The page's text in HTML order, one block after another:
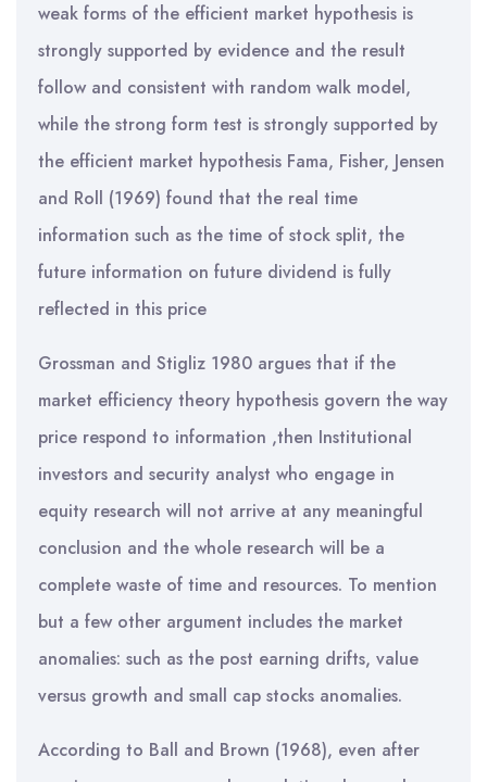
weak forms of the efficient market hypothesis is
strongly supported by evidence and the result
follow and consistent with random walk model,
while the strong form test is strongly supported by
the efficient market hypothesis Fama, Fisher, Jensen
and Roll (1969) found that the real time
information such as the time of stock split, the
future information on future dividend is fully
reflected in this price
Grossman and Stigliz 1980 argues that if the
market efficiency theory hypothesis govern the way
price respond to information ,then Institutional
investors and security analyst who engage in
equity research will not arrive at any meaningful
conclusion and the whole research will be a
complete waste of time and resources. To mention
but a few other argument includes the market
anomalies: such as the post earning drifts, value
versus growth and small cap stocks anomalies.
According to Ball and Brown (1968), even after